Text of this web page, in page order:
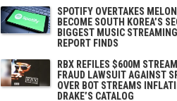
SPOTIFY OVERTAKES
BECOME SOUTH KOREA’S
BIGGEST MUSIC
REPORT FINDS
RBX REFILES $600M
FRAUD LAWSUIT AGAINST
OVER BOT STREAMS
DRAKE’S CATALOG